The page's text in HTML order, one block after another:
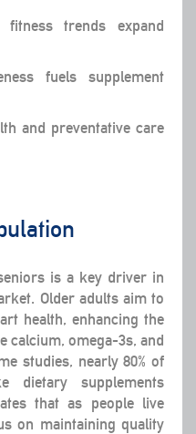
trends expand
fuels supplement
and preventative care
is a key driver in
Older adults aim to
health, enhancing the
calcium, omega-3s, and
studies, nearly 80% of
supplements
that as people live
on maintaining quality